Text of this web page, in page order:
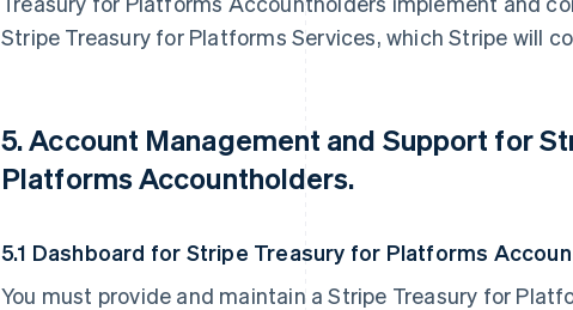
Stripe Treasury for Platforms Services, which Stripe will
5. Account Management and Support for
Platforms Accountholders.
5.1 Dashboard for Stripe Treasury for Platforms
You must provide and maintain a Stripe Treasury for